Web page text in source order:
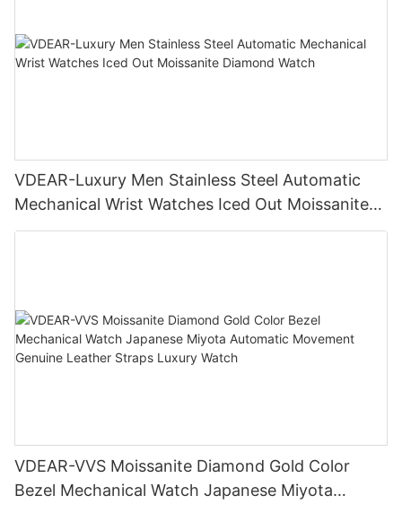
VDEAR-Luxury Men Stainless Steel Automatic
Mechanical Wrist Watches Iced Out Moissanite
Diamond Watch
VDEAR-VVS Moissanite Diamond Gold Color
Bezel Mechanical Watch Japanese Miyota